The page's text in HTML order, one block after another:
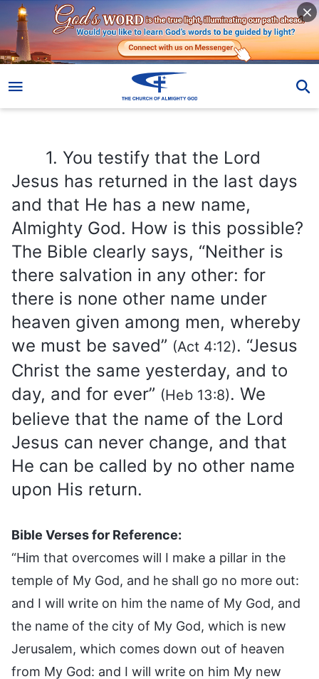
1. You testify that the Lord
Jesus has returned in the last days
and that He has a new name,
Almighty God. How is this possible?
The Bible clearly says, “Neither is
there salvation in any other: for
there is none other name under
heaven given among men, whereby
we must be saved” (Act 4:12). “Jesus
Christ the same yesterday, and to
day, and for ever” (Heb 13:8). We
believe that the name of the Lord
Jesus can never change, and that
He can be called by no other name
upon His return.
Bible Verses for Reference:
“Him that overcomes will I make a pillar in the
temple of My God, and he shall go no more out:
and I will write on him the name of My God, and
the name of the city of My God, which is new
Jerusalem, which comes down out of heaven
from My God: and I will write on him My new